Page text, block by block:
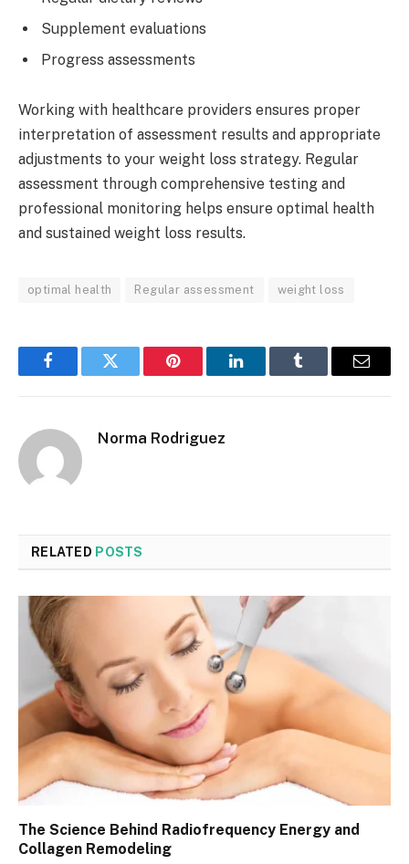
Supplement evaluations
Progress assessments
Working with healthcare providers ensures proper
interpretation of assessment results and appropriate
adjustments to your weight loss strategy. Regular
assessment through comprehensive testing and
professional monitoring helps ensure optimal health
and sustained weight loss results.
optimal health Regular assessment weight loss
FacebookTwitter Pinterest LinkedInTumblr Email
Norma Rodriguez
RELATED POSTS
The Science Behind Radiofrequency Energy and
Collagen Remodeling